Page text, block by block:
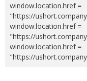
window.location.href =
"https://
window.location.href =
"https://
window.location.href =
"https://